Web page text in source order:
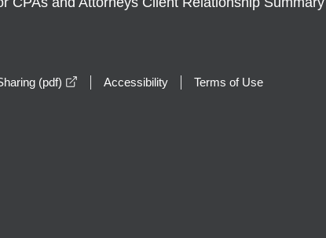
(pdf) opens in a new window
Accessibility Terms of Use